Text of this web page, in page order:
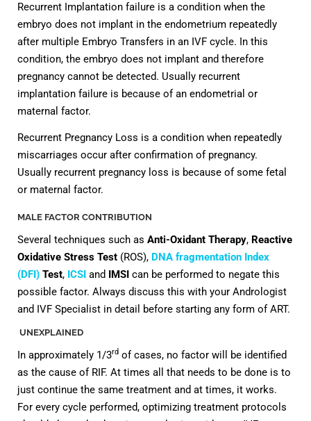
Recurrent Implantation failure is a condition when the
embryo does not implant in the endometrium repeatedly
after multiple Embryo Transfers in an IVF cycle. In this
condition, the embryo does not implant and therefore
pregnancy cannot be detected. Usually recurrent
implantation failure is because of an endometrial or
maternal factor.
Recurrent Pregnancy Loss is a condition when repeatedly
miscarriages occur after confirmation of pregnancy.
Usually recurrent pregnancy loss is because of some fetal
or maternal factor.
MALE FACTOR CONTRIBUTION
Several techniques such as Anti-Oxidant Therapy, Reactive
Oxidative Stress Test (ROS), DNA fragmentation Index
(DFI) Test, ICSI and IMSI can be performed to negate this
possible factor. Always discuss this with your Andrologist
and IVF Specialist in detail before starting any form of ART.
UNEXPLAINED
In approximately 1/3rd of cases, no factor will be identified
as the cause of RIF. At times all that needs to be done is to
just continue the same treatment and at times, it works.
For every cycle performed, optimizing treatment protocols